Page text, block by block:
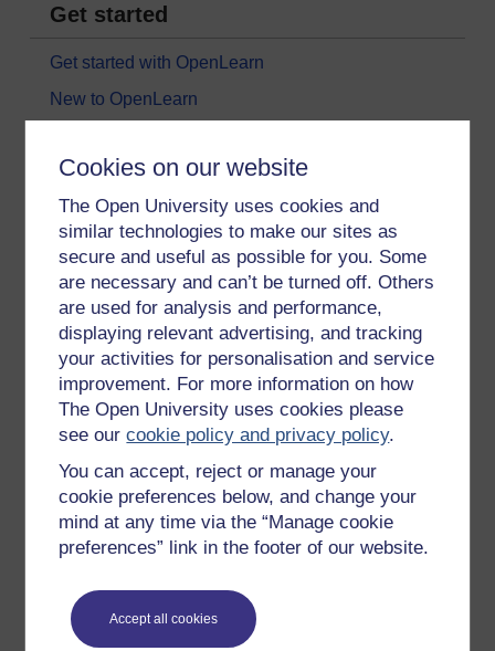
Cookies on our website
The Open University uses cookies and
similar technologies to make our sites as
secure and useful as possible for you. Some
are necessary and can’t be turned off. Others
are used for analysis and performance,
displaying relevant advertising, and tracking
your activities for personalisation and service
improvement. For more information on how
The Open University uses cookies please
see ourcookie policy and privacy policy.
You can accept, reject or manage your
cookie preferences below, and change your
mind at any time via the “Manage cookie
preferences” link in the footer of our website.
Accept all cookies
Get started
Get started with OpenLearn
New to OpenLearn
All our free courses
Badged courses
Free learning hubs
Games, quizzes & activities
Subscribe to our newsletter
OpenLearn Cymru
Explore subjects
Digital & Computing
Education & Development
Health, Sports & Psychology
Languages